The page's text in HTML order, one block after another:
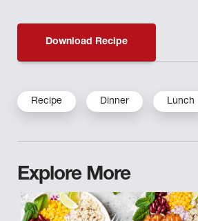
Download Recipe
Recipe Dinner Lunch
Explore More